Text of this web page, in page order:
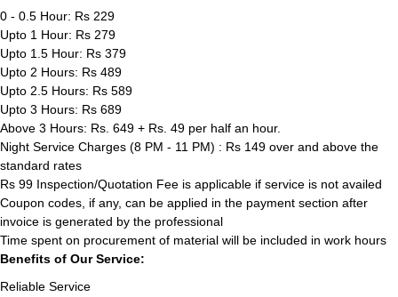
0 - 0.5 Hour: Rs 229
Upto 1 Hour: Rs 279
Upto 1.5 Hour: Rs 379
Upto 2 Hours: Rs 489
Upto 2.5 Hours: Rs 589
Upto 3 Hours: Rs 689
Above 3 Hours: Rs. 649 + Rs. 49 per half an hour.
Night Service Charges (8 PM - 11 PM) : Rs 149 over and above the
standard rates
Rs 99 Inspection/Quotation Fee is applicable if service is not availed
Coupon codes, if any, can be applied in the payment section after
invoice is generated by the professional
Time spent on procurement of material will be included in work hours
Benefits of Our Service:
Reliable Service